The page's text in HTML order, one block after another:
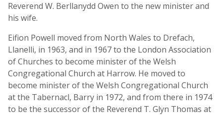
Reverend W. Berllanydd Owen to the new minister and
his wife.
Eifion Powell moved from North Wales to Drefach,
Llanelli, in 1963, and in 1967 to the London Association
of Churches to become minister of the Welsh
Congregational Church at Harrow. He moved to
become minister of the Welsh Congregational Church
at the Tabernacl, Barry in 1972, and from there in 1974
to be the successor of the Reverend T. Glyn Thomas at